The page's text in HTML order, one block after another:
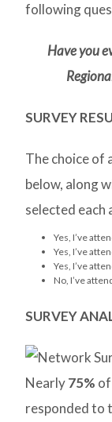
following
Have you
SURVEY
The choice of
below, along
selected each
Yes, I’ve
Yes, I’ve
Yes, I’ve
No, I’ve
SURVEY
Nearly75%
responded to